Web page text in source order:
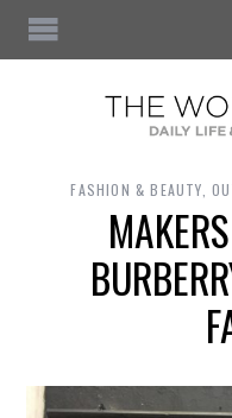
FASHION & BEAUTY ,